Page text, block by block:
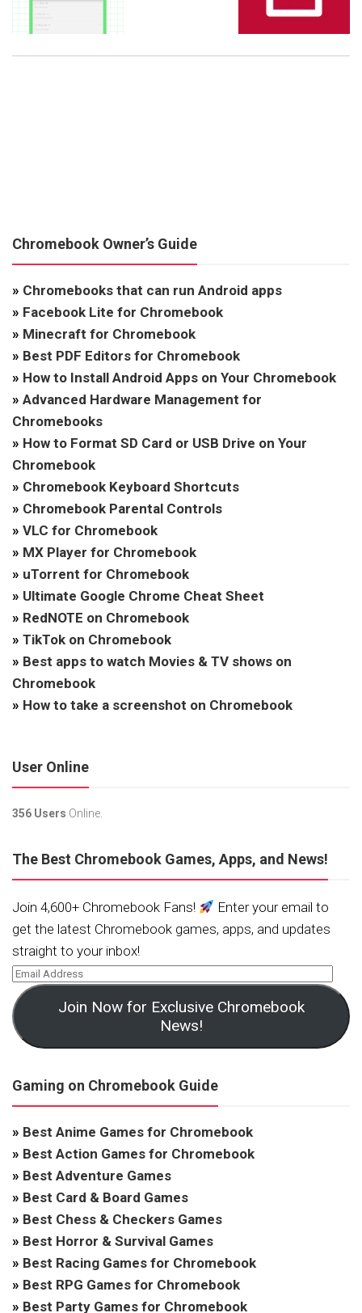
Chromebook Owner’s Guide
» Chromebooks that can run Android apps
» Facebook Lite for Chromebook
» Minecraft for Chromebook
» Best PDF Editors for Chromebook
» How to Install Android Apps on Your Chromebook
» Advanced Hardware Management for
Chromebooks
» How to Format SD Card or USB Drive on Your
Chromebook
» Chromebook Keyboard Shortcuts
» Chromebook Parental Controls
» VLC for Chromebook
» MX Player for Chromebook
» uTorrent for Chromebook
» Ultimate Google Chrome Cheat Sheet
» RedNOTE on Chromebook
» TikTok on Chromebook
» Best apps to watch Movies & TV shows on
Chromebook
» How to take a screenshot on Chromebook
User Online
356 Users Online.
The Best Chromebook Games, Apps, and News!
Join 4,600+ Chromebook Fans!
Enter your email to
get the latest Chromebook games, apps, and updates
straight to your inbox!
Join Now for Exclusive Chromebook
News!
Gaming on Chromebook Guide
» Best Anime Games for Chromebook
» Best Action Games for Chromebook
» Best Adventure Games
» Best Card & Board Games
» Best Chess & Checkers Games
» Best Horror & Survival Games
» Best Racing Games for Chromebook
» Best RPG Games for Chromebook
» Best Party Games for Chromebook